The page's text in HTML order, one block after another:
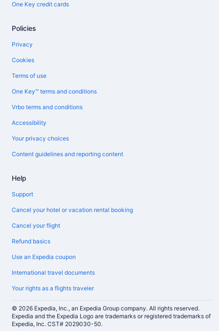
One Key credit cards
Policies
Privacy
Cookies
Terms of use
One Key™ terms and conditions
Vrbo terms and conditions
Accessibility
Your privacy choices
Content guidelines and reporting content
Help
Support
Cancel your hotel or vacation rental booking
Cancel your flight
Refund basics
Use an Expedia coupon
International travel documents
Your rights as a flights traveler
© 2026 Expedia, Inc., an Expedia Group company. All rights reserved.
Expedia and the Expedia Logo are trademarks or registered trademarks of
Expedia, Inc. CST# 2029030-50.